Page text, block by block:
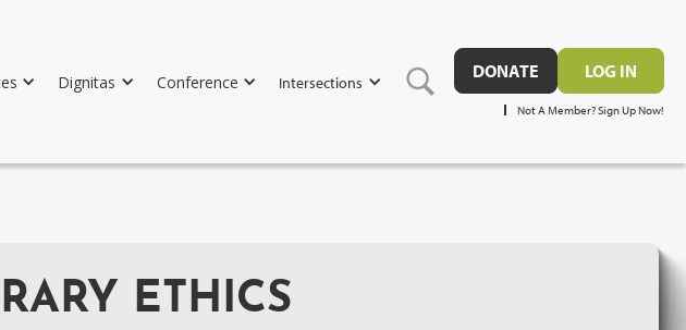
Dignitas Conference Intersections
DONATE LOG IN
Not A Member? Sign Up Now!
ETHICS